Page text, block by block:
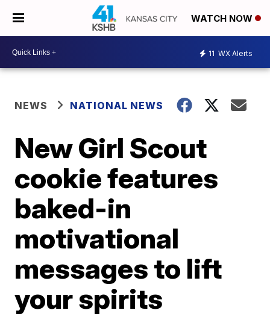
WATCH NOW
11 WX Alerts
NEWS NATIONAL NEWS
New Girl Scout
cookie features
baked-in
motivational
messages to lift
your spirits